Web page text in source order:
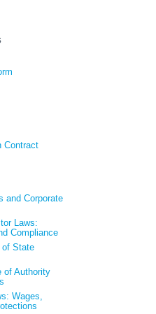
Contract
and Corporate
Laws:
Compliance
of State
of Authority
Wages,